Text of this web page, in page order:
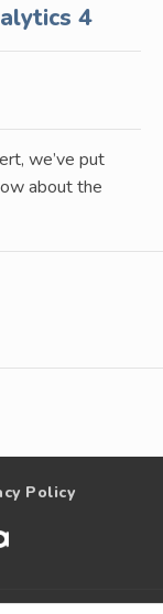
4
we’ve put
about the
Policy